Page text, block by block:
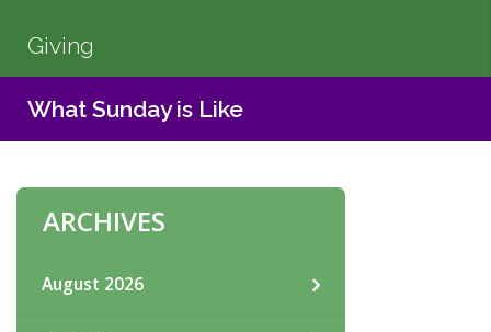
Giving
What Sunday is Like
ARCHIVES
August 2026